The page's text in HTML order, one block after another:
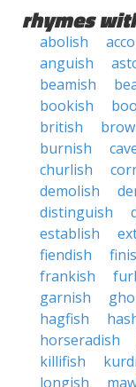
rhymes
abolish
anguish
beamish
bookish
british
burnish
churlish
demolish
distinguish
establish
fiendish
frankish
garnish
hagfish
horseradish
killifish
longish